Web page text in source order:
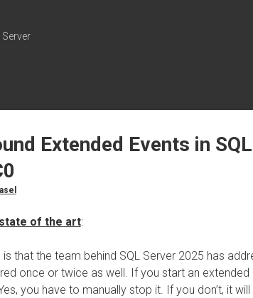
Server
Extended Events in SQL
of the art:
is that the team behind SQL Server 2025 has
once or twice as well. If you start an extended
you have to manually stop it. If you don’t, it